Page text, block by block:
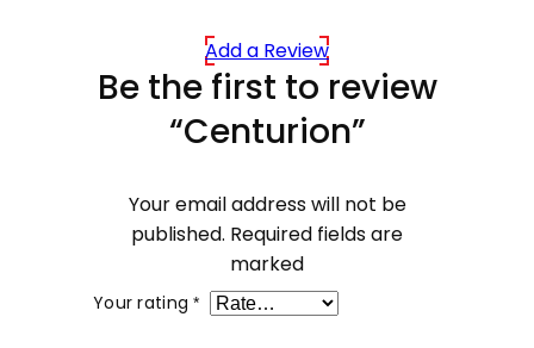
Add a Review
Be the first to review
“Centurion”
Your email address will not be
published. Required fields are
marked
Your rating*